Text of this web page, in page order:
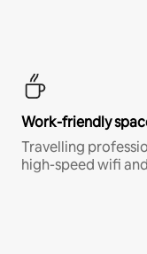
Work-friendly
Travelling
high-speed wifi